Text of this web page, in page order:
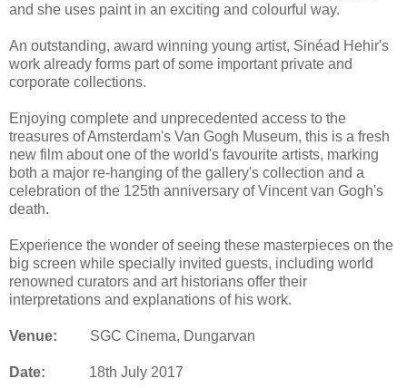
and she uses paint in an exciting and colourful way.
An outstanding, award winning young artist, Sinéad Hehir's
work already forms part of some important private and
corporate collections.
Enjoying complete and unprecedented access to the
treasures of Amsterdam's Van Gogh Museum, this is a fresh
new film about one of the world's favourite artists, marking
both a major re-hanging of the gallery's collection and a
celebration of the 125th anniversary of Vincent van Gogh's
death.
Experience the wonder of seeing these masterpieces on the
big screen while specially invited guests, including world
renowned curators and art historians offer their
interpretations and explanations of his work.
Venue: SGC Cinema, Dungarvan
Date: 18th July 2017